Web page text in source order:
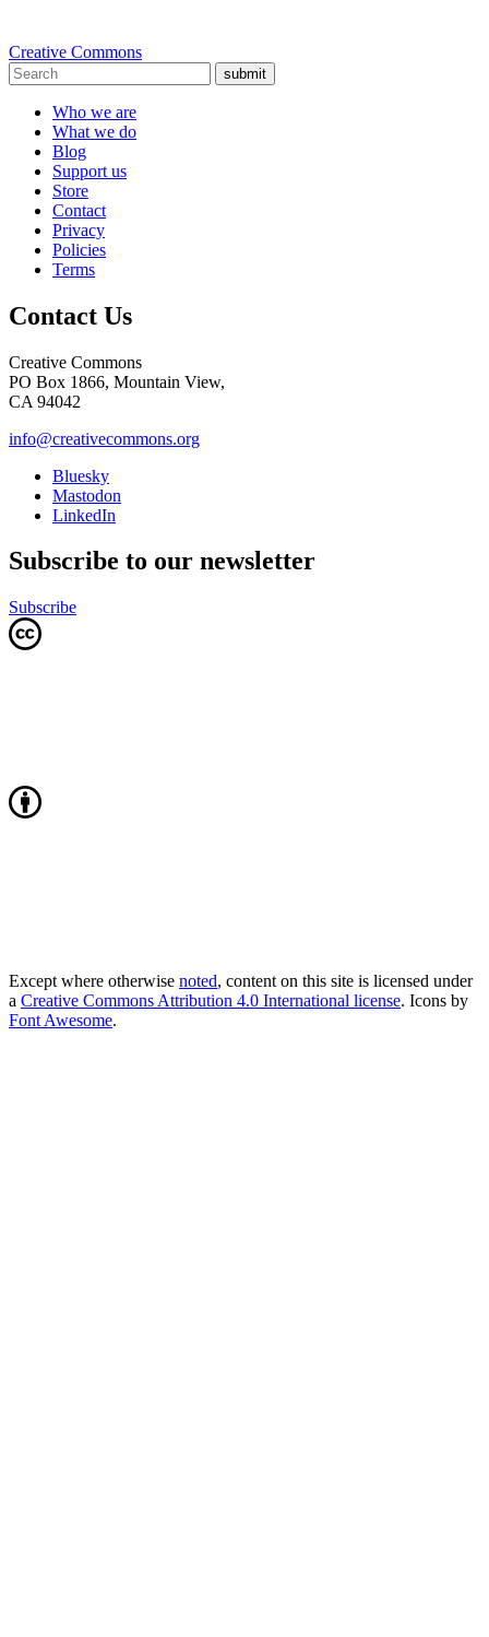
Creative Commons
submit
Who we are
What we do
Blog
Support us
Store
Contact
Privacy
Policies
Terms
Contact Us
Creative Commons
PO Box 1866, Mountain View,
CA 94042
info@creativecommons.org
Bluesky
Mastodon
LinkedIn
Subscribe to our newsletter
Subscribe
Except where otherwise noted, content on this site is licensed under
a Creative Commons Attribution 4.0 International license. Icons by
Font Awesome.